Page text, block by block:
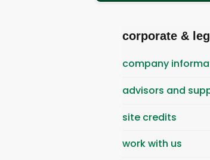
corporate &
company
advisors and
site credits
work with us